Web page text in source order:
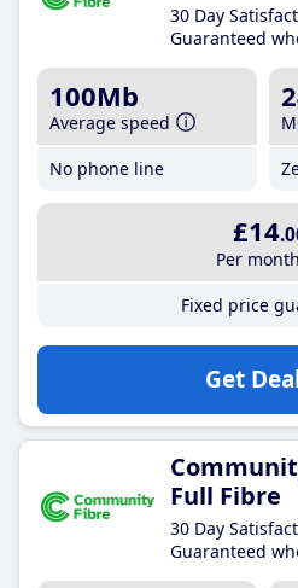
30 Day
Guaranteed
100Mb
Average speed
No phone line
£14
Per month
Fixed price
Get
Full Fibre
30 Day
Guaranteed